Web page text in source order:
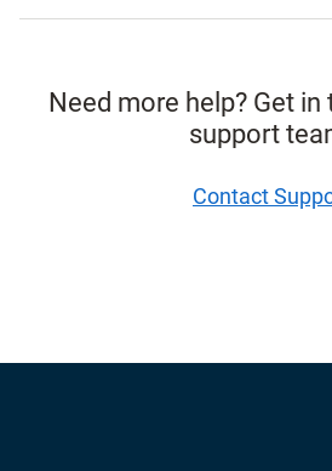
Need more help? Get
support
Contact